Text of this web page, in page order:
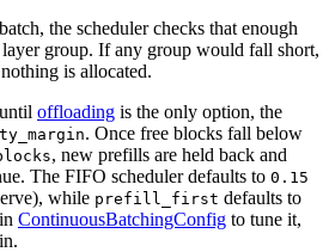
the scheduler checks that enough
group. If any group would fall short,
is allocated.
offloading is the only option, the
. Once free blocks fall below
, new prefills are held back and
The FIFO scheduler defaults to 0.15
while prefill_first defaults to
in ContinuousBatchingConfig to tune it,